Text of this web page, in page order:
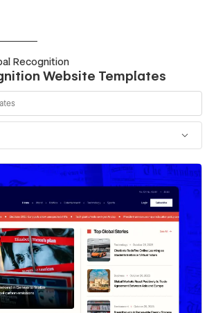
Recognition
Website Templates